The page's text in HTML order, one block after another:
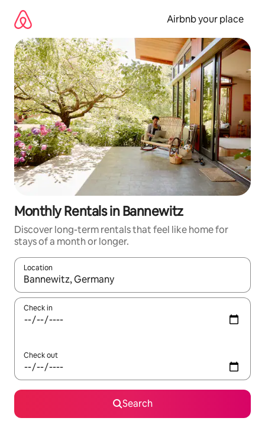
content
Airbnb your place
Monthly Rentals in Bannewitz
Discover long-term rentals that feel like home for
stays of a month or longer.
Location
When results are available, navigate with the up and down
Check in
Check out
Search